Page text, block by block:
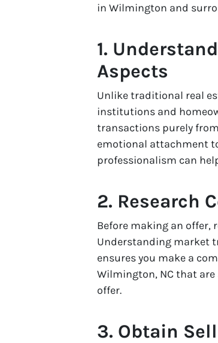
in Wilmington and
1.
Aspects
Unlike traditional real
institutions and
transactions purely
emotional attachment
professionalism can
2. Research
Before making an offer,
Understanding market
ensures you make a
Wilmington, NC that
offer.
3. Obtain